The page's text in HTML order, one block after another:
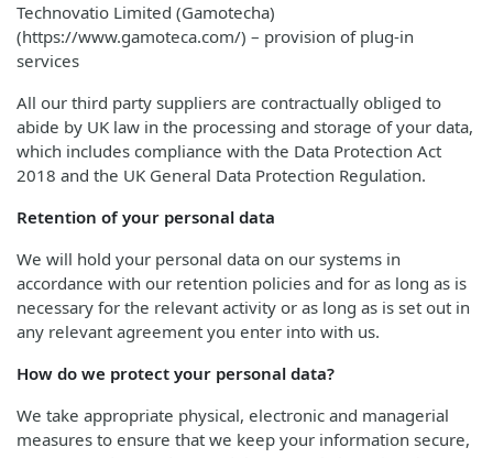
Technovatio Limited (Gamotecha)
(https://www.gamoteca.com/) – provision of plug-in
services
All our third party suppliers are contractually obliged to
abide by UK law in the processing and storage of your data,
which includes compliance with the Data Protection Act
2018 and the UK General Data Protection Regulation.
Retention of your personal data
We will hold your personal data on our systems in
accordance with our retention policies and for as long as is
necessary for the relevant activity or as long as is set out in
any relevant agreement you enter into with us.
How do we protect your personal data?
We take appropriate physical, electronic and managerial
measures to ensure that we keep your information secure,